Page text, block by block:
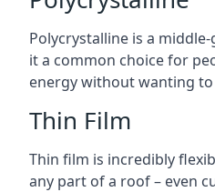
Polycrystalline is a
it a common choice for
energy without wanting
Thin Film
Thin film is incredibly
any part of a roof – even